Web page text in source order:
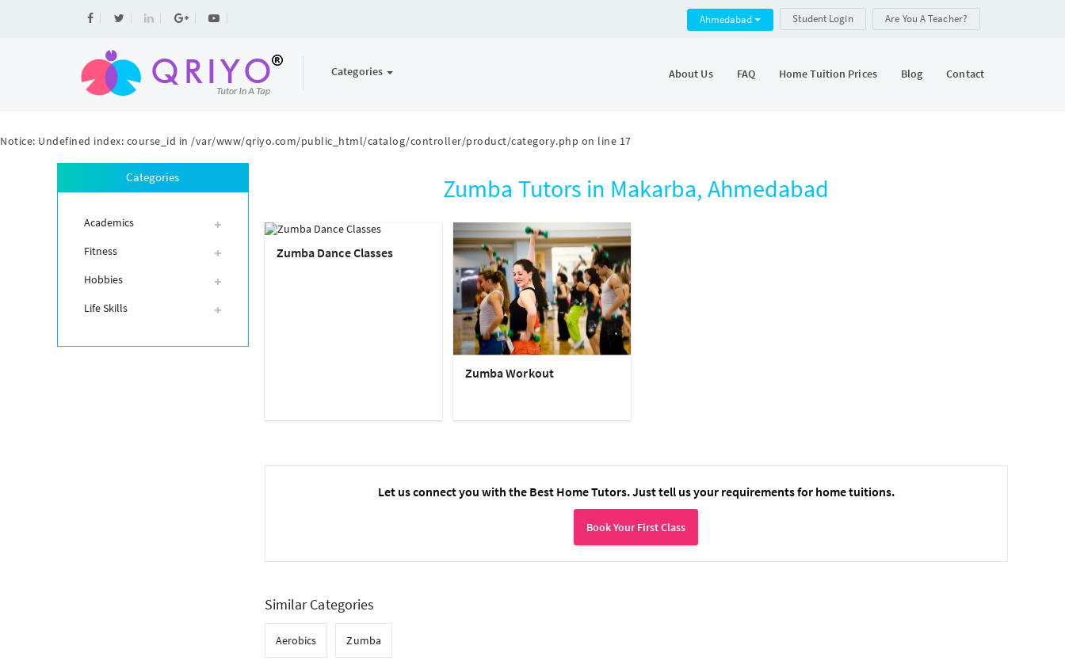
Notice: Undefined index: course_id in /var/www/qriyo.com/public_html/catalog/controller/product/category.php on line 17
Ahmedabad Student Login Are You A Teacher?
Categories About Us FAQ Home Tuition Prices Blog Contact
Categories
Academics
Fitness
Hobbies
Life Skills
Zumba Tutors in Makarba, Ahmedabad
Zumba Dance Classes
Zumba Workout
Let us connect you with the Best Home Tutors. Just tell us your requirements for home tuitions.
Book Your First Class
Similar Categories
Aerobics Zumba